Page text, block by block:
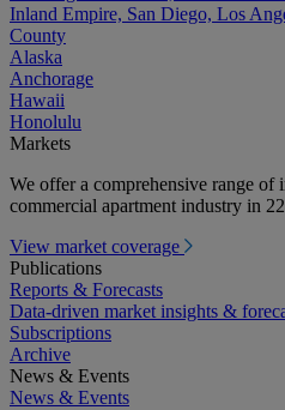
Inland Empire, San Diego, Los
County
Alaska
Anchorage
Hawaii
Honolulu
Markets
We offer a comprehensive range of
commercial apartment industry in
View market coverage
Publications
Reports & Forecasts
Data-driven market insights &
Subscriptions
Archive
News & Events
News & Events